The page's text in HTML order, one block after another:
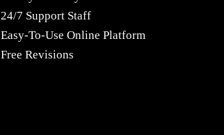
24/7 Support Staff
Easy-To-Use Online Platform
Free Revisions